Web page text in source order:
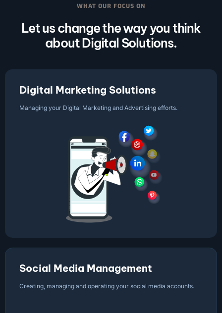
WHAT OUR FOCUS ON
Let us change the way you think
about Digital Solutions.
Digital Marketing Solutions
Managing your Digital Marketing and Advertising efforts.
Social Media Management
Creating, managing and operating your social media accounts.